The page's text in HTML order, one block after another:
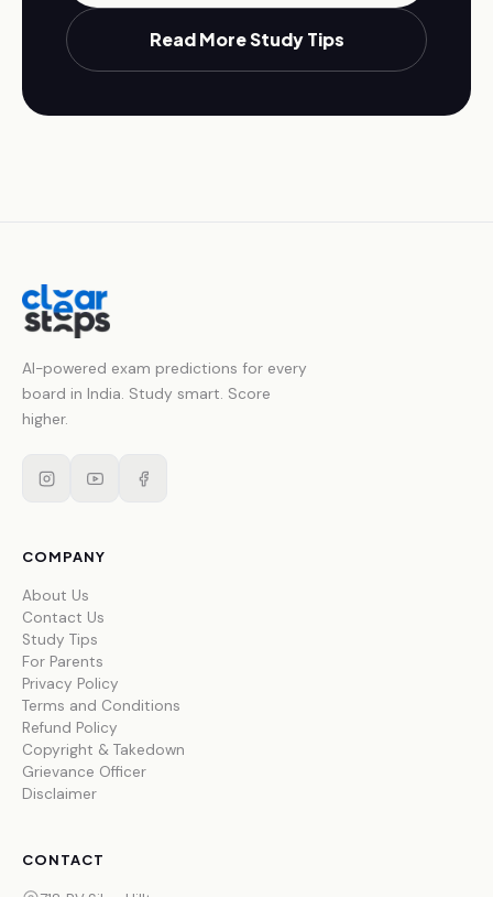
Read More Study Tips
AI-powered exam predictions for every
board in India. Study smart. Score
higher.
COMPANY
About Us
Contact Us
Study Tips
For Parents
Privacy Policy
Terms and Conditions
Refund Policy
Copyright & Takedown
Grievance Officer
Disclaimer
CONTACT